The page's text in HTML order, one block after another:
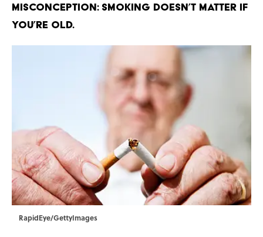
Misconception: Smoking doesn’t matter if
you’re old.
RapidEye/GettyImages